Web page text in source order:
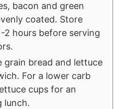
bacon and green
coated. Store
2 hours before serving
grain bread and lettuce
For a lower carb
cups for an
lunch.